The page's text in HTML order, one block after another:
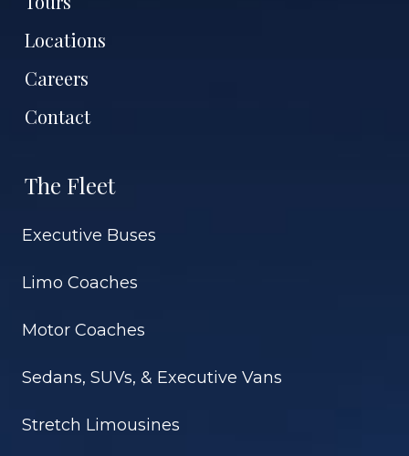
Locations
Careers
Contact
The Fleet
Executive Buses
Limo Coaches
Motor Coaches
Sedans, SUVs, & Executive Vans
Stretch Limousines